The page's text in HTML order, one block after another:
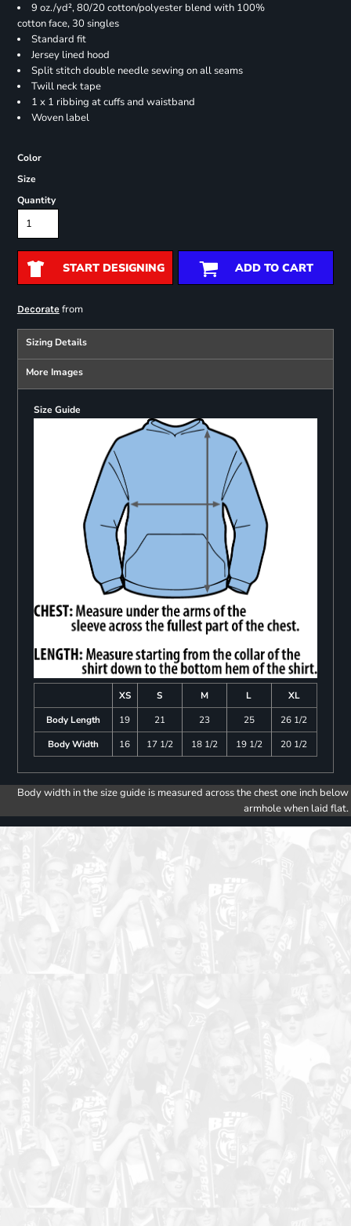
9 oz./yd², 80/20 cotton/polyester blend with 100%
cotton face, 30 singles
Standard fit
Jersey lined hood
Split stitch double needle sewing on all seams
Twill neck tape
1 x 1 ribbing at cuffs and waistband
Woven label
Color
Size
Quantity
START DESIGNING ADD TO CART
Decoratefrom
Sizing Details
More Images
Size Guide
XS S M L
XL
Body Length
19 21 23 25
26 1/2
Body Width
16 17 1/2 18 1/2 19 1/2 20 1/2
Body width in the size guide is measured across the chest one inch below
armhole when laid flat.